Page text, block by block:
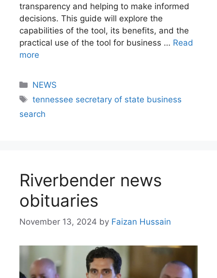
transparency and helping to make informed
decisions. This guide will explore the
capabilities of the tool, its benefits, and the
practical use of the tool for business … Read
more
NEWS
tennessee secretary of state business
search​
Riverbender news
obituaries
November 13, 2024 by Faizan Hussain